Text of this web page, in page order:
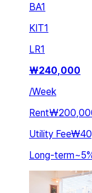
BA1
KIT1
LR1
₩240,000
/Week
Rent
Utility Fee
Long-term~5